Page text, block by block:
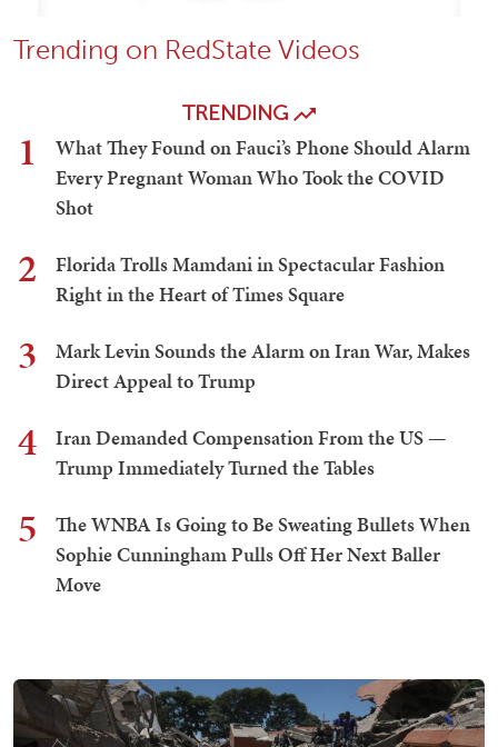
Trending on RedState Videos
TRENDING
1
What They Found on Fauci’s Phone Should Alarm
Every Pregnant Woman Who Took the COVID
Shot
2
Florida Trolls Mamdani in Spectacular Fashion
Right in the Heart of Times Square
3
Mark Levin Sounds the Alarm on Iran War, Makes
Direct Appeal to Trump
4
Iran Demanded Compensation From the US —
Trump Immediately Turned the Tables
5
The WNBA Is Going to Be Sweating Bullets When
Sophie Cunningham Pulls Off Her Next Baller
Move